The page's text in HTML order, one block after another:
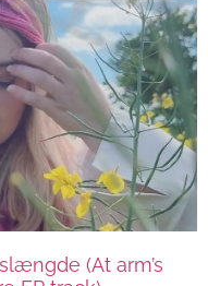
(At arm’s